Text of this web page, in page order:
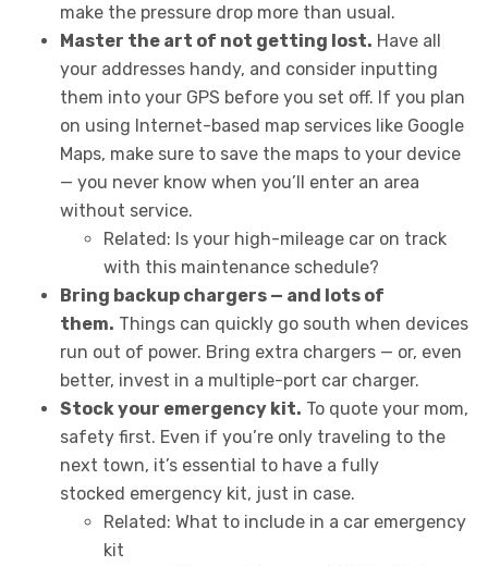
make the pressure drop more than usual.
Master the art of not getting lost. Have all
your addresses handy, and consider inputting
them into your GPS before you set off. If you plan
on using Internet-based map services like Google
Maps, make sure to save the maps to your device
— you never know when you’ll enter an area
without service.
Related: Is your high-mileage car on track
with this maintenance schedule?
Bring backup chargers — and lots of
them. Things can quickly go south when devices
run out of power. Bring extra chargers — or, even
better, invest in a multiple-port car charger.
Stock your emergency kit. To quote your mom,
safety first. Even if you’re only traveling to the
next town, it’s essential to have a fully
stocked emergency kit, just in case.
Related: What to include in a car emergency
kit